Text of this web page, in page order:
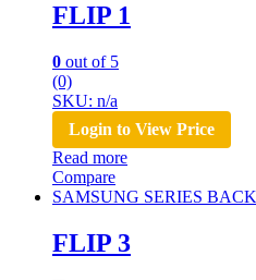
FLIP 1
0 out of 5
(0)
SKU: n/a
Login to View Price
Read more
Compare
SAMSUNG SERIES
FLIP 3